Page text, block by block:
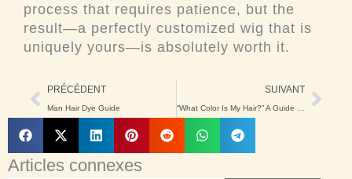
process that requires patience, but the
result—a perfectly customized wig that is
uniquely yours—is absolutely worth it.
Précédent
PRÉCÉDENT
Man Hair Dye Guide
SUIVANT
“What Color Is My Hair?” A Guide to Finding Yours
Articles connexes